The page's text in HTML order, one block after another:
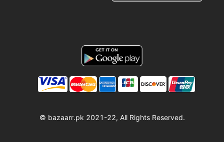
© bazaarr.pk 2021-22, All Rights Reserved.